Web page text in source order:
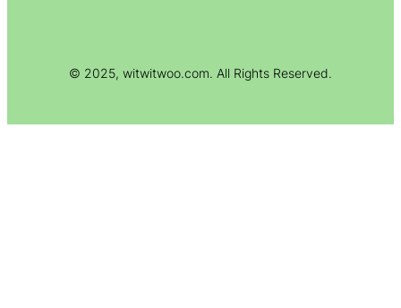
© 2025, witwitwoo.com. All Rights Reserved.